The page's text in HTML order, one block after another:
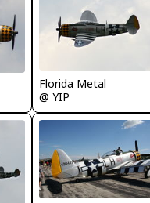
Florida Metal
@ YIP